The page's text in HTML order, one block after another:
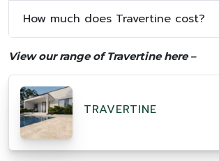
How much does Travertine cost?
View our range of Travertine here –
TRAVERTINE